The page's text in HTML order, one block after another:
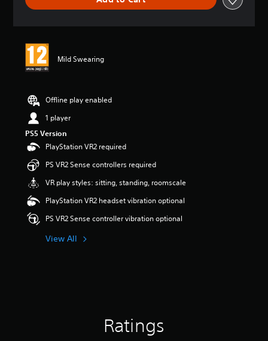
Mild Swearing
Offline play enabled
1 player
PS5 Version
PlayStation VR2 required
PS VR2 Sense controllers required
VR play styles: sitting, standing, roomscale
PlayStation VR2 headset vibration optional
PS VR2 Sense controller vibration optional
View All
Ratings